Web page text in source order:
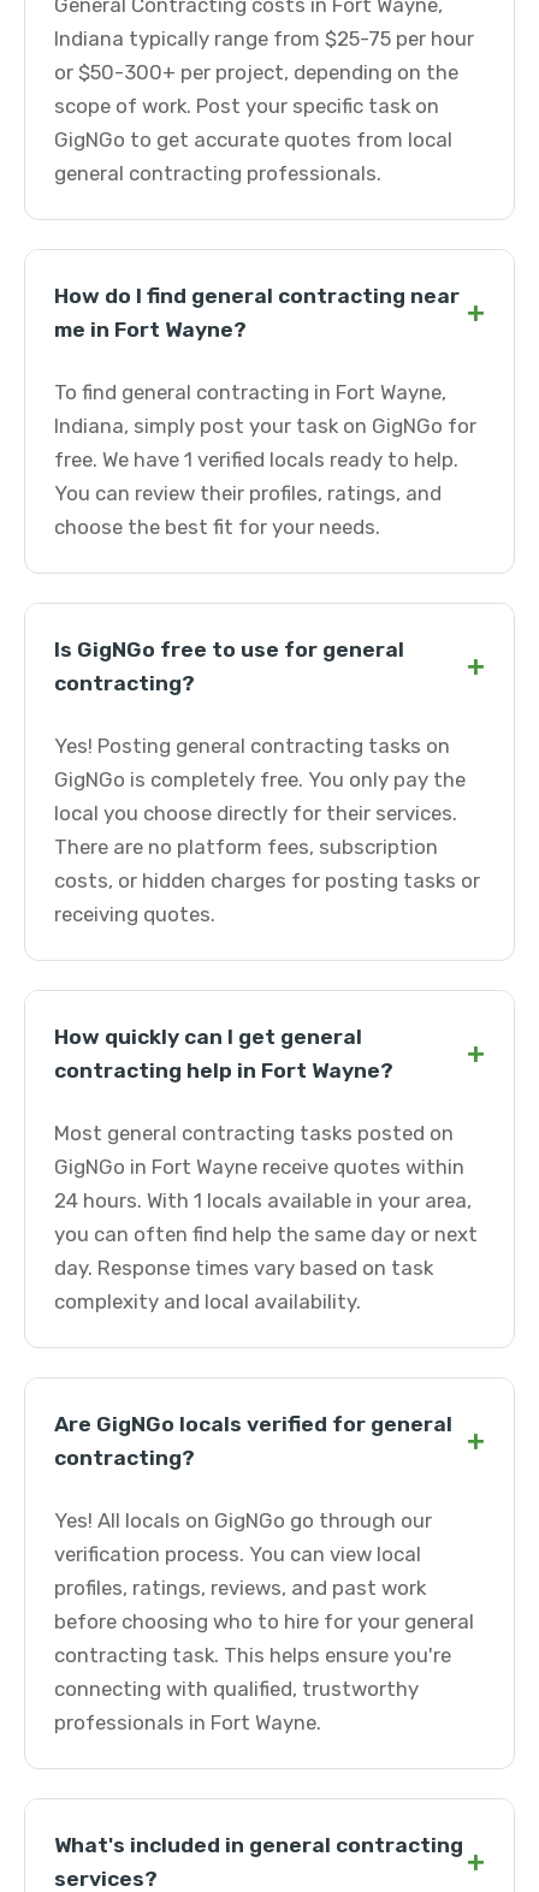
General Contracting costs in Fort Wayne,
Indiana typically range from $25-75 per hour
or $50-300+ per project, depending on the
scope of work. Post your specific task on
GigNGo to get accurate quotes from local
general contracting professionals.
How do I find general contracting near
me in Fort Wayne?
+
To find general contracting in Fort Wayne,
Indiana, simply post your task on GigNGo for
free. We have 1 verified locals ready to help.
You can review their profiles, ratings, and
choose the best fit for your needs.
Is GigNGo free to use for general
contracting?
+
Yes! Posting general contracting tasks on
GigNGo is completely free. You only pay the
local you choose directly for their services.
There are no platform fees, subscription
costs, or hidden charges for posting tasks or
receiving quotes.
How quickly can I get general
contracting help in Fort Wayne?
+
Most general contracting tasks posted on
GigNGo in Fort Wayne receive quotes within
24 hours. With 1 locals available in your area,
you can often find help the same day or next
day. Response times vary based on task
complexity and local availability.
Are GigNGo locals verified for general
contracting?
+
Yes! All locals on GigNGo go through our
verification process. You can view local
profiles, ratings, reviews, and past work
before choosing who to hire for your general
contracting task. This helps ensure you're
connecting with qualified, trustworthy
professionals in Fort Wayne.
What's included in general contracting
services?
+